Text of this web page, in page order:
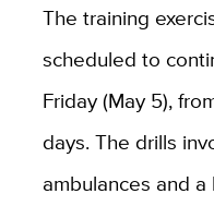
The training
scheduled to
Friday (May 5),
days. The drills
ambulances and a